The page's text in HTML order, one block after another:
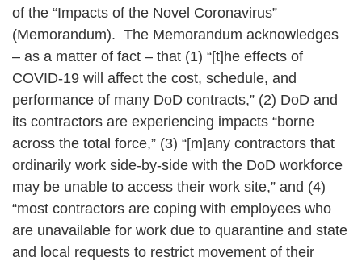
of the “Impacts of the Novel Coronavirus”
(Memorandum). The Memorandum acknowledges
– as a matter of fact – that (1) “[t]he effects of
COVID-19 will affect the cost, schedule, and
performance of many DoD contracts,” (2) DoD and
its contractors are experiencing impacts “borne
across the total force,” (3) “[m]any contractors that
ordinarily work side-by-side with the DoD workforce
may be unable to access their work site,” and (4)
“most contractors are coping with employees who
are unavailable for work due to quarantine and state
and local requests to restrict movement of their